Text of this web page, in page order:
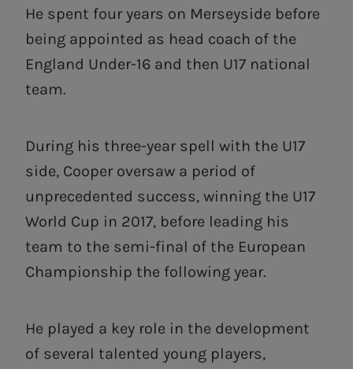
He spent four years on Merseyside before
being appointed as head coach of the
England Under-16 and then U17 national
team.
During his three-year spell with the U17
side, Cooper oversaw a period of
unprecedented success, winning the U17
World Cup in 2017, before leading his
team to the semi-final of the European
Championship the following year.
He played a key role in the development
of several talented young players,